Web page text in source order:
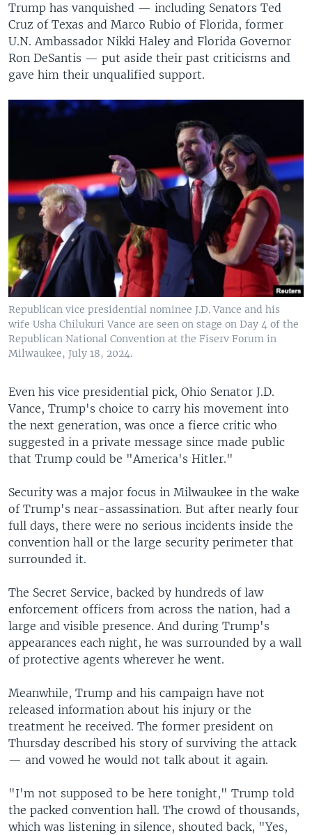
Trump has vanquished — including Senators Ted
Cruz of Texas and Marco Rubio of Florida, former
U.N. Ambassador Nikki Haley and Florida Governor
Ron DeSantis — put aside their past criticisms and
gave him their unqualified support.
Republican vice presidential nominee J.D. Vance and his
wife Usha Chilukuri Vance are seen on stage on Day 4 of the
Republican National Convention at the Fiserv Forum in
Milwaukee, July 18, 2024.
Even his vice presidential pick, Ohio Senator J.D.
Vance, Trump's choice to carry his movement into
the next generation, was once a fierce critic who
suggested in a private message since made public
that Trump could be "America's Hitler."
Security was a major focus in Milwaukee in the wake
of Trump's near-assassination. But after nearly four
full days, there were no serious incidents inside the
convention hall or the large security perimeter that
surrounded it.
The Secret Service, backed by hundreds of law
enforcement officers from across the nation, had a
large and visible presence. And during Trump's
appearances each night, he was surrounded by a wall
of protective agents wherever he went.
Meanwhile, Trump and his campaign have not
released information about his injury or the
treatment he received. The former president on
Thursday described his story of surviving the attack
— and vowed he would not talk about it again.
"I'm not supposed to be here tonight," Trump told
the packed convention hall. The crowd of thousands,
which was listening in silence, shouted back, "Yes,